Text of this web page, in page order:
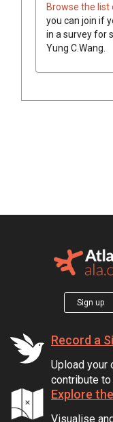
Browse the list
you can join if
in a survey for
Yung C.Wang
Sign up
Record a
Upload your
contribute to
Explore
Visualise